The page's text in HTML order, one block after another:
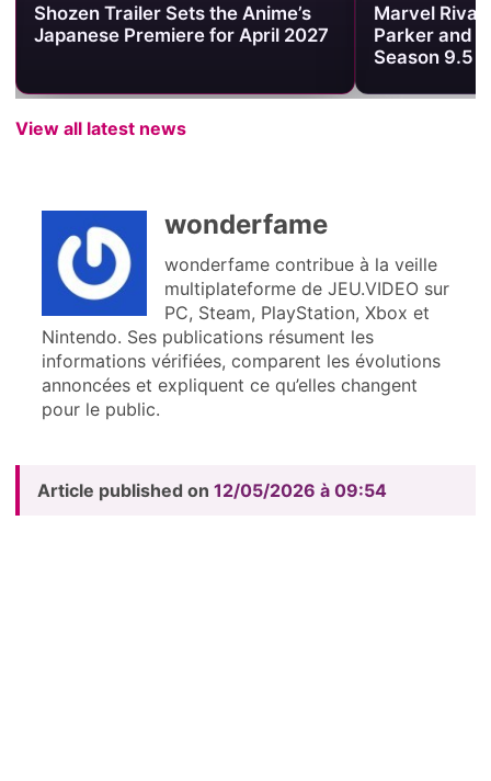
Shozen Trailer Sets the Anime’s
Japanese Premiere for April 2027
Marvel
Parker and
Season 9.5
View all latest news
wonderfame
wonderfame contribue à la veille
multiplateforme de JEU.VIDEO sur
PC, Steam, PlayStation, Xbox et
Nintendo. Ses publications résument les
informations vérifiées, comparent les évolutions
annoncées et expliquent ce qu’elles changent
pour le public.
Article published on 12/05/2026 à 09:54